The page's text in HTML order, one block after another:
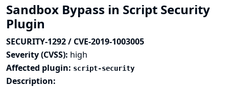
Sandbox Bypass in Script Security
Plugin
SECURITY-1292 / CVE-2019-1003005
Severity (CVSS): high
Affected plugin: script-security
Description: